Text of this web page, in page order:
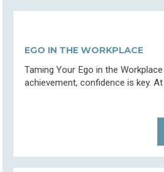
EGO IN THE WORKPLACE
Taming Your Ego in the
achievement, confidence is key. At